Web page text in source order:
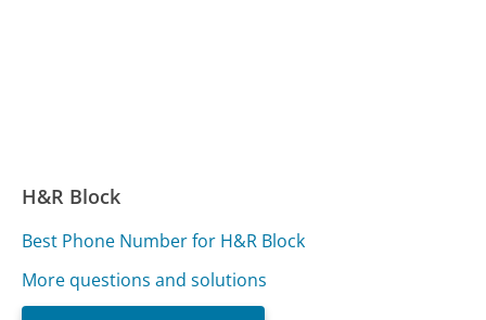
H&R Block
Best Phone Number for H&R Block
More questions and solutions